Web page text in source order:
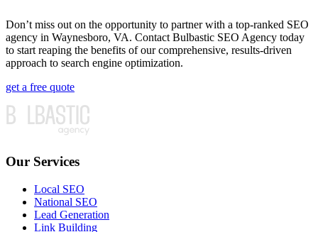
Don’t miss out on the opportunity to partner with a top-ranked SEO
agency in Waynesboro, VA. Contact Bulbastic SEO Agency today
to start reaping the benefits of our comprehensive, results-driven
approach to search engine optimization.
get a free quote
Our Services
Local SEO
National SEO
Lead Generation
Link Building